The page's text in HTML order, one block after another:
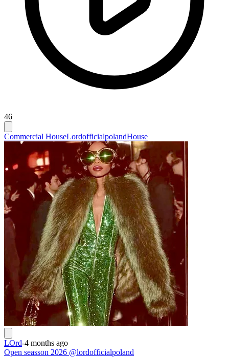
46
Commercial HouseLordofficialpolandHouse
LOrd-4 months ago
Open seasson 2026 @lordofficialpoland